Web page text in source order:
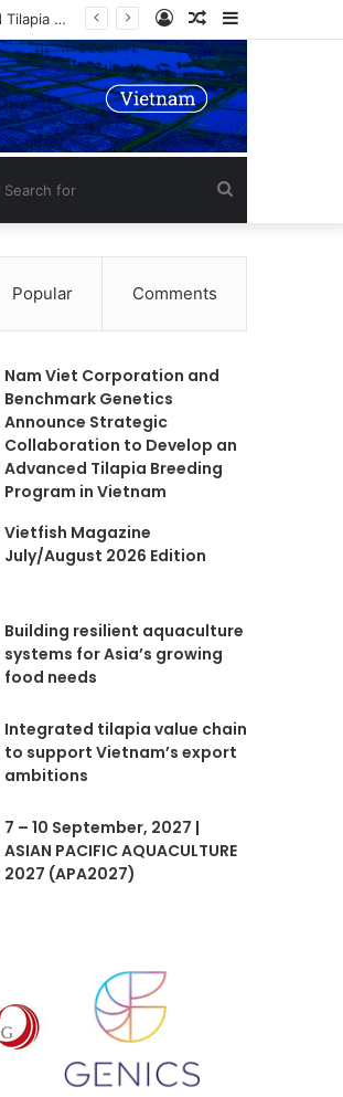
Sidebar
Random
Article
Log
In
for
Popular Comments
Nam Viet Corporation and
Benchmark Genetics
Announce Strategic
Collaboration to Develop an
Advanced Tilapia Breeding
Program in Vietnam
Vietfish Magazine
July/August 2026 Edition
Building resilient aquaculture
systems for Asia’s growing
food needs
Integrated tilapia value chain
to support Vietnam’s export
ambitions
7 – 10 September, 2027 |
ASIAN PACIFIC AQUACULTURE
2027 (APA2027)